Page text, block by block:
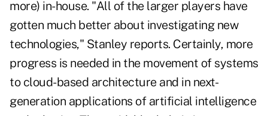
more) in-house. "All of the larger players have
gotten much better about investigating new
technologies," Stanley reports. Certainly, more
progress is needed in the movement of systems
to cloud-based architecture and in next-
generation applications of artificial intelligence